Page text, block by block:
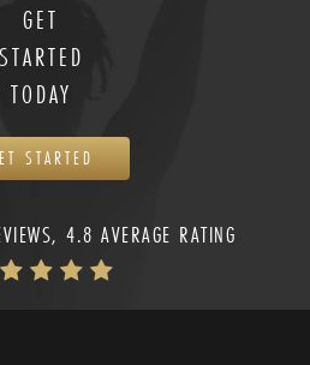
GET
STARTED
TODAY
STARTED
4.8 AVERAGE RATING